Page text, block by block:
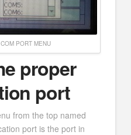
PORT MENU
proper
port
from the top named
port is the port in